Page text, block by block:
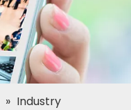
» Industry